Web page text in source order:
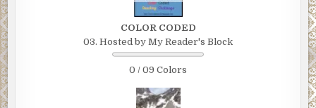
COLOR CODED
03. Hosted by My Reader's Block
0 / 09 Colors